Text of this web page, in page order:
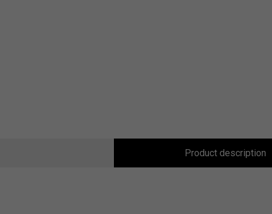
Product description